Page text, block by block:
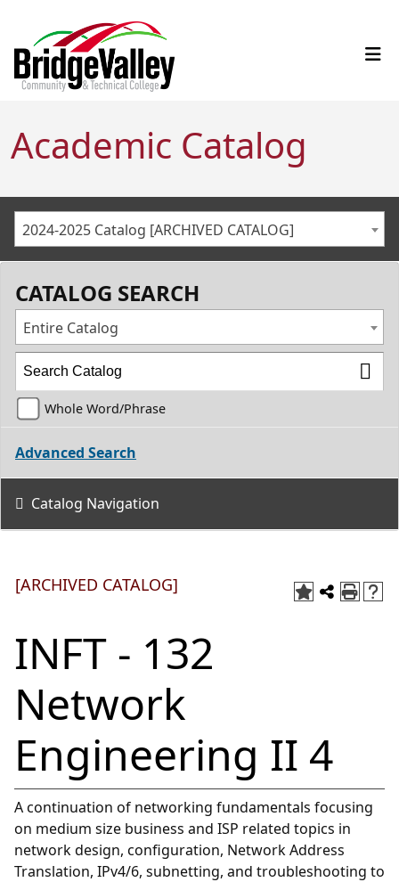
Academic Catalog
2024-2025 Catalog [ARCHIVED CATALOG]
CATALOG SEARCH
Entire Catalog
Whole Word/Phrase
Advanced Search
Catalog Navigation
[ARCHIVED CATALOG]
INFT - 132
Network
Engineering II 4
A continuation of networking fundamentals focusing
on medium size business and ISP related topics in
network design, configuration, Network Address
Translation, IPv4/6, subnetting, and troubleshooting to